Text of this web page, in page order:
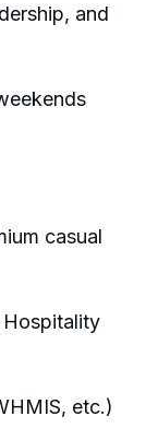
and
casual
etc.)